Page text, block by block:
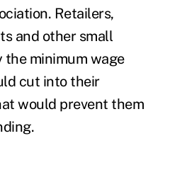
Retailers,
and other small
the minimum wage
cut into their
would prevent them